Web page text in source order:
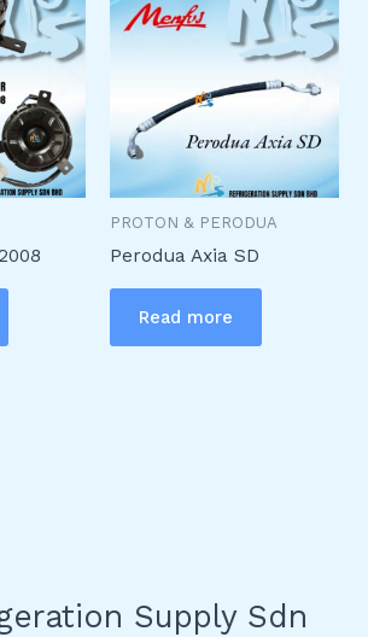
PROTON & PERODUA
Perodua Axia SD
Read more
Supply Sdn